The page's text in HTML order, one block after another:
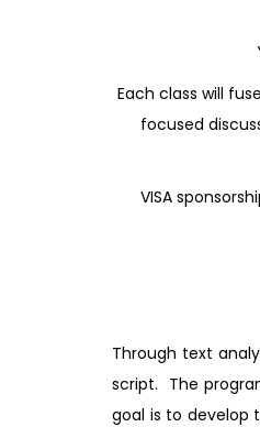
Each class will
focused
VISA
Through text
script. The
goal is to develop